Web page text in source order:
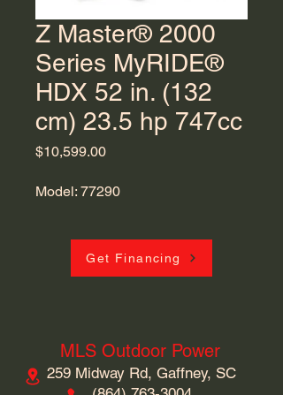
Z Master® 2000
Series MyRIDE®
HDX 52 in. (132
cm) 23.5 hp 747cc
$10,599.00Price
Model: 77290
Get Financing
MLS Outdoor Power
259 Midway Rd, Gaffney, SC